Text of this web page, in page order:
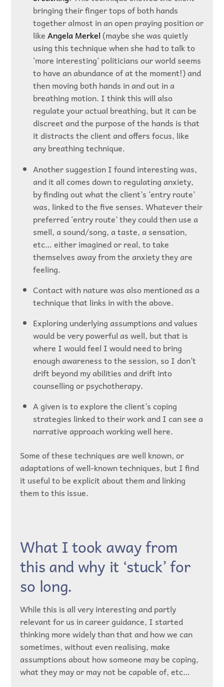
bringing their finger tops of both hands
together almost in an open praying position or
likeAngela Merkel (maybe she was quietly
using this technique when she had to talk to
‘more interesting’ politicians our world seems
to have an abundance of at the moment!) and
then moving both hands in and out in a
breathing motion. I think this will also
regulate your actual breathing, but it can be
discreet and the purpose of the hands is that
it distracts the client and offers focus, like
any breathing technique.
Another suggestion I found interesting was,
and it all comes down to regulating anxiety,
by finding out what the client’s ‘entry route’
was, linked to the five senses. Whatever their
preferred ‘entry route’ they could then use a
smell, a sound/song, a taste, a sensation,
etc… either imagined or real, to take
themselves away from the anxiety they are
feeling.
Contact with nature was also mentioned as a
technique that links in with the above.
Exploring underlying assumptions and values
would be very powerful as well, but that is
where I would feel I would need to bring
enough awareness to the session, so I don’t
drift beyond my abilities and drift into
counselling or psychotherapy.
A given is to explore the client’s coping
strategies linked to their work and I can see a
narrative approach working well here.
Some of these techniques are well known, or
adaptations of well-known techniques, but I find
it useful to be explicit about them and linking
them to this issue.
What I took away from
this and why it ‘stuck’ for
so long.
While this is all very interesting and partly
relevant for us in career guidance, I started
thinking more widely than that and how we can
sometimes, without even realising, make
assumptions about how someone may be coping,
what they may or may not be capable of, etc…